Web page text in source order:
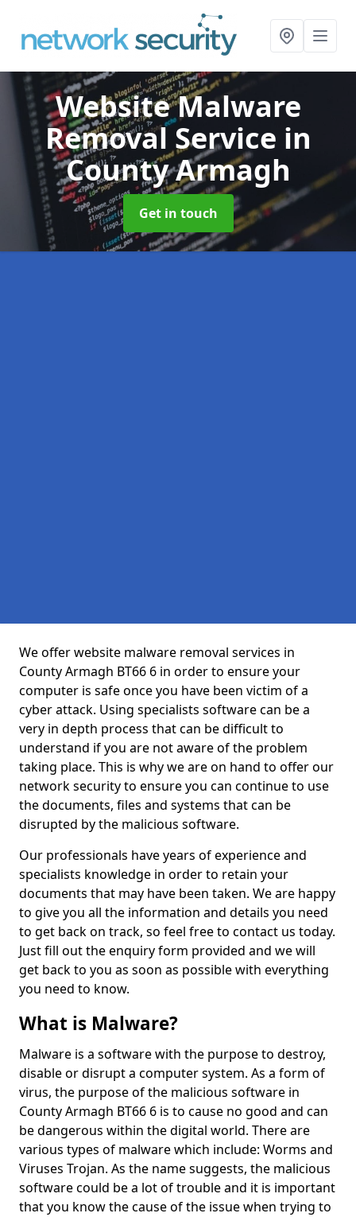
Website Malware
Removal Service in
County Armagh
Get in touch
We offer website malware removal services in
County Armagh BT66 6 in order to ensure your
computer is safe once you have been victim of a
cyber attack. Using specialists software can be a
very in depth process that can be difficult to
understand if you are not aware of the problem
taking place. This is why we are on hand to offer our
network security to ensure you can continue to use
the documents, files and systems that can be
disrupted by the malicious software.
Our professionals have years of experience and
specialists knowledge in order to retain your
documents that may have been taken. We are happy
to give you all the information and details you need
to get back on track, so feel free to contact us today.
Just fill out the enquiry form provided and we will
get back to you as soon as possible with everything
you need to know.
What is Malware?
Malware is a software with the purpose to destroy,
disable or disrupt a computer system. As a form of
virus, the purpose of the malicious software in
County Armagh BT66 6 is to cause no good and can
be dangerous within the digital world. There are
various types of malware which include: Worms and
Viruses Trojan. As the name suggests, the malicious
software could be a lot of trouble and it is important
that you know the cause of the issue when trying to